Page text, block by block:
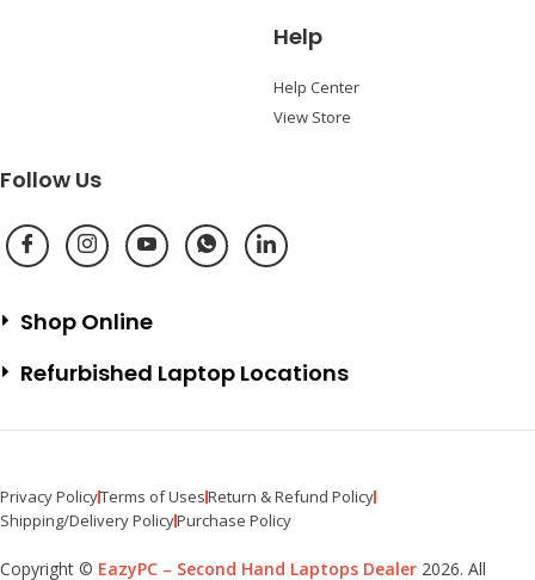
Help
Help Center
View Store
Follow Us
Shop Online
Refurbished Laptop Locations
Privacy PolicyTerms of UsesReturn & Refund Policy
Shipping/Delivery PolicyPurchase Policy
Copyright © EazyPC – Second Hand Laptops Dealer 2026. All